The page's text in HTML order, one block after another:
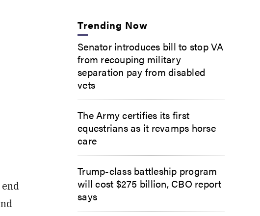
Trending Now
Senator introduces bill to stop VA
from recouping military
separation pay from disabled
vets
The Army certifies its first
equestrians as it revamps horse
care
Trump-class battleship program
will cost $275 billion, CBO report
says